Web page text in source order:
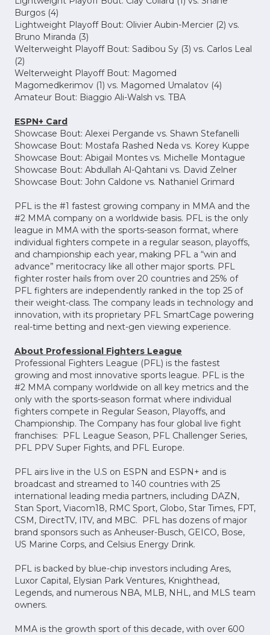
Burgos (4)
Lightweight Playoff Bout: Olivier Aubin-Mercier (2) vs.
Bruno Miranda (3)
Welterweight Playoff Bout: Sadibou Sy (3) vs. Carlos Leal
(2)
Welterweight Playoff Bout: Magomed
Magomedkerimov (1) vs. Magomed Umalatov (4)
Amateur Bout: Biaggio Ali-Walsh vs. TBA
ESPN+ Card
Showcase Bout: Alexei Pergande vs. Shawn Stefanelli
Showcase Bout: Mostafa Rashed Neda vs. Korey Kuppe
Showcase Bout: Abigail Montes vs. Michelle Montague
Showcase Bout: Abdullah Al-Qahtani vs. David Zelner
Showcase Bout: John Caldone vs. Nathaniel Grimard
PFL is the #1 fastest growing company in MMA and the
#2 MMA company on a worldwide basis. PFL is the only
league in MMA with the sports-season format, where
individual fighters compete in a regular season, playoffs,
and championship each year, making PFL a “win and
advance” meritocracy like all other major sports. PFL
fighter roster hails from over 20 countries and 25% of
PFL fighters are independently ranked in the top 25 of
their weight-class. The company leads in technology and
innovation, with its proprietary PFL SmartCage powering
real-time betting and next-gen viewing experience.
About Professional Fighters League
Professional Fighters League (PFL) is the fastest
growing and most innovative sports league. PFL is the
#2 MMA company worldwide on all key metrics and the
only with the sports-season format where individual
fighters compete in Regular Season, Playoffs, and
Championship. The Company has four global live fight
franchises: PFL League Season, PFL Challenger Series,
PFL PPV Super Fights, and PFL Europe.
PFL airs live in the U.S on ESPN and ESPN+ and is
broadcast and streamed to 140 countries with 25
international leading media partners, including DAZN,
Stan Sport, Viacom18, RMC Sport, Globo, Star Times, FPT,
CSM, DirectTV, ITV, and MBC. PFL has dozens of major
brand sponsors such as Anheuser-Busch, GEICO, Bose,
US Marine Corps, and Celsius Energy Drink.
PFL is backed by blue-chip investors including Ares,
Luxor Capital, Elysian Park Ventures, Knighthead,
Legends, and numerous NBA, MLB, NHL, and MLS team
owners.
MMA is the growth sport of this decade, with over 600